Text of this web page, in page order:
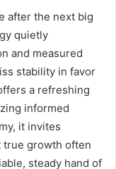
after the next big
quietly
and measured
stability in favor
a refreshing
informed
it invites
true growth often
steady hand of